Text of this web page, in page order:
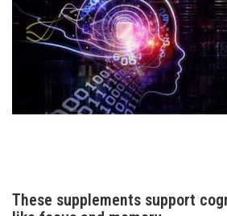
These supplements support